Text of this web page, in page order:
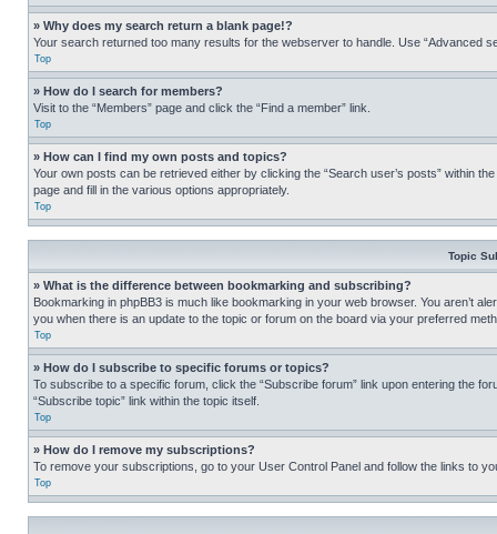
» Why does my search return a blank page!?
Your search returned too many results for the webserver to handle. Use “Advanced
Top
» How do I search for members?
Visit to the “Members” page and click the “Find a member” link.
Top
» How can I find my own posts and topics?
Your own posts can be retrieved either by clicking the “Search user’s posts” within
page and fill in the various options appropriately.
Top
Topic
» What is the difference between bookmarking and subscribing?
Bookmarking in phpBB3 is much like bookmarking in your web browser. You aren’t
you when there is an update to the topic or forum on the board via your preferred
Top
» How do I subscribe to specific forums or topics?
To subscribe to a specific forum, click the “Subscribe forum” link upon entering the
“Subscribe topic” link within the topic itself.
Top
» How do I remove my subscriptions?
To remove your subscriptions, go to your User Control Panel and follow the links to
Top